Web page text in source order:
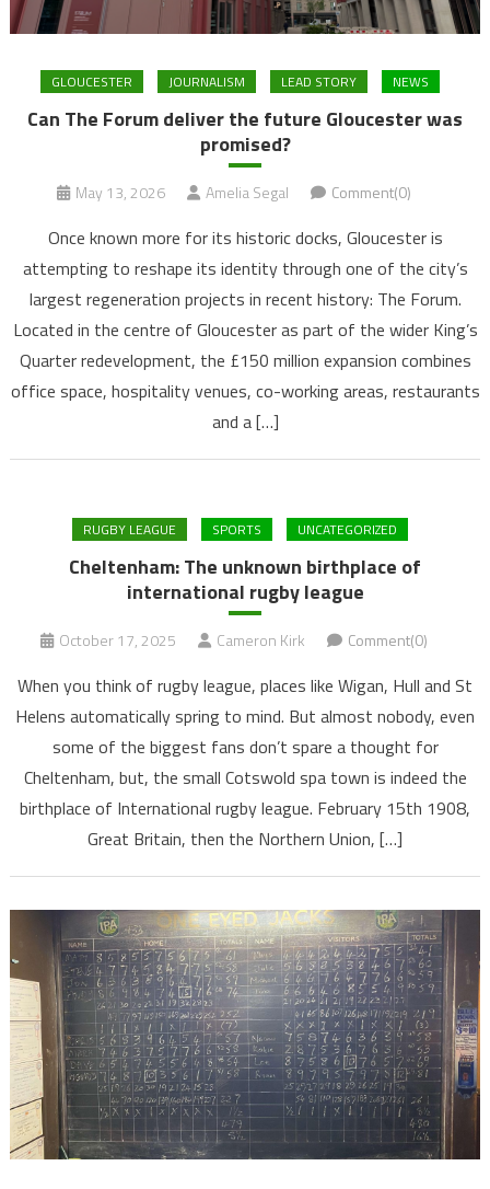
GLOUCESTER JOURNALISM LEAD STORY NEWS
Can The Forum deliver the future Gloucester was
promised?
May 13, 2026 Amelia Segal Comment(0)
Once known more for its historic docks, Gloucester is
attempting to reshape its identity through one of the city’s
largest regeneration projects in recent history: The Forum.
Located in the centre of Gloucester as part of the wider King’s
Quarter redevelopment, the £150 million expansion combines
office space, hospitality venues, co-working areas, restaurants
and a […]
RUGBY LEAGUE SPORTS UNCATEGORIZED
Cheltenham: The unknown birthplace of
international rugby league
October 17, 2025 Cameron Kirk Comment(0)
When you think of rugby league, places like Wigan, Hull and St
Helens automatically spring to mind. But almost nobody, even
some of the biggest fans don’t spare a thought for
Cheltenham, but, the small Cotswold spa town is indeed the
birthplace of International rugby league. February 15th 1908,
Great Britain, then the Northern Union, […]